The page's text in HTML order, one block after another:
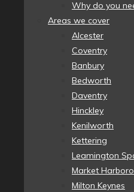
Why do you
Areas we cover
Alcester
Coventry
Banbury
Bedworth
Daventry
Hinckley
Kenilworth
Kettering
Leamington
Market
Milton Keynes